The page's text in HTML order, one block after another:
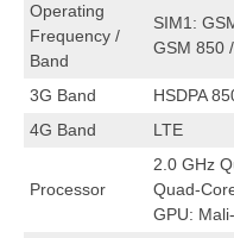
Operating
Frequency /
Band
SIM1:
GSM 850
3G Band
HSDPA
4G Band
LTE
Processor
2.0 GHz
Quad-
GPU: